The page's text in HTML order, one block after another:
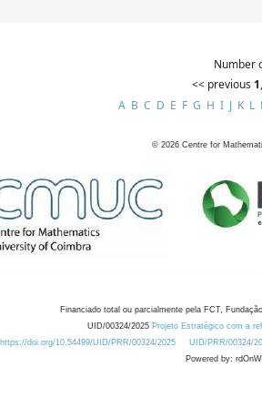
Number
<< previous 1,
A B C D E F G H I J K L
© 2026 Centre for
Financiado total ou parcialmente pela FCT,
UID/00324/2025 Projeto Estratégico com a
https://doi.org/10.54499/UID/PRR/00324/2025
UID/PRR/00324/
Powered by: